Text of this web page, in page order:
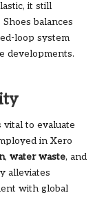
it still
Shoes balances
loop system
developments.
vital to evaluate
in Xero
, water waste, and
alleviates
with global